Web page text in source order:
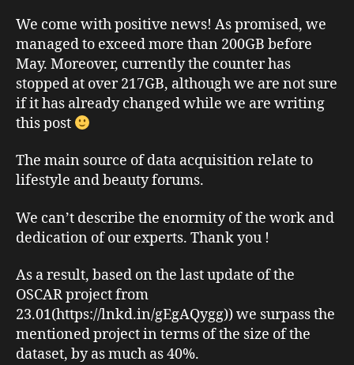
We come with positive news! As promised, we
managed to exceed more than 200GB before
May. Moreover, currently the counter has
stopped at over 217GB, although we are not sure
if it has already changed while we are writing
this post
The main source of data acquisition relate to
lifestyle and beauty forums.
We can’t describe the enormity of the work and
dedication of our experts. Thank you !
As a result, based on the last update of the
OSCAR project from
23.01(https://lnkd.in/gEgAQygg)) we surpass the
mentioned project in terms of the size of the
dataset, by as much as 40%.